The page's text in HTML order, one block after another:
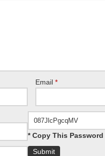
Email *
* Copy This Password